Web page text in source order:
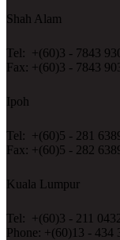
Shah Alam
Tel: +(60)3 - 7843
Fax: +(60)3 - 7843
Ipoh
Tel: +(60)5 - 281
Fax: +(60)5 - 282
Kuala Lumpur
Tel: +(60)3 - 211
Phone: +(60)13 - 434